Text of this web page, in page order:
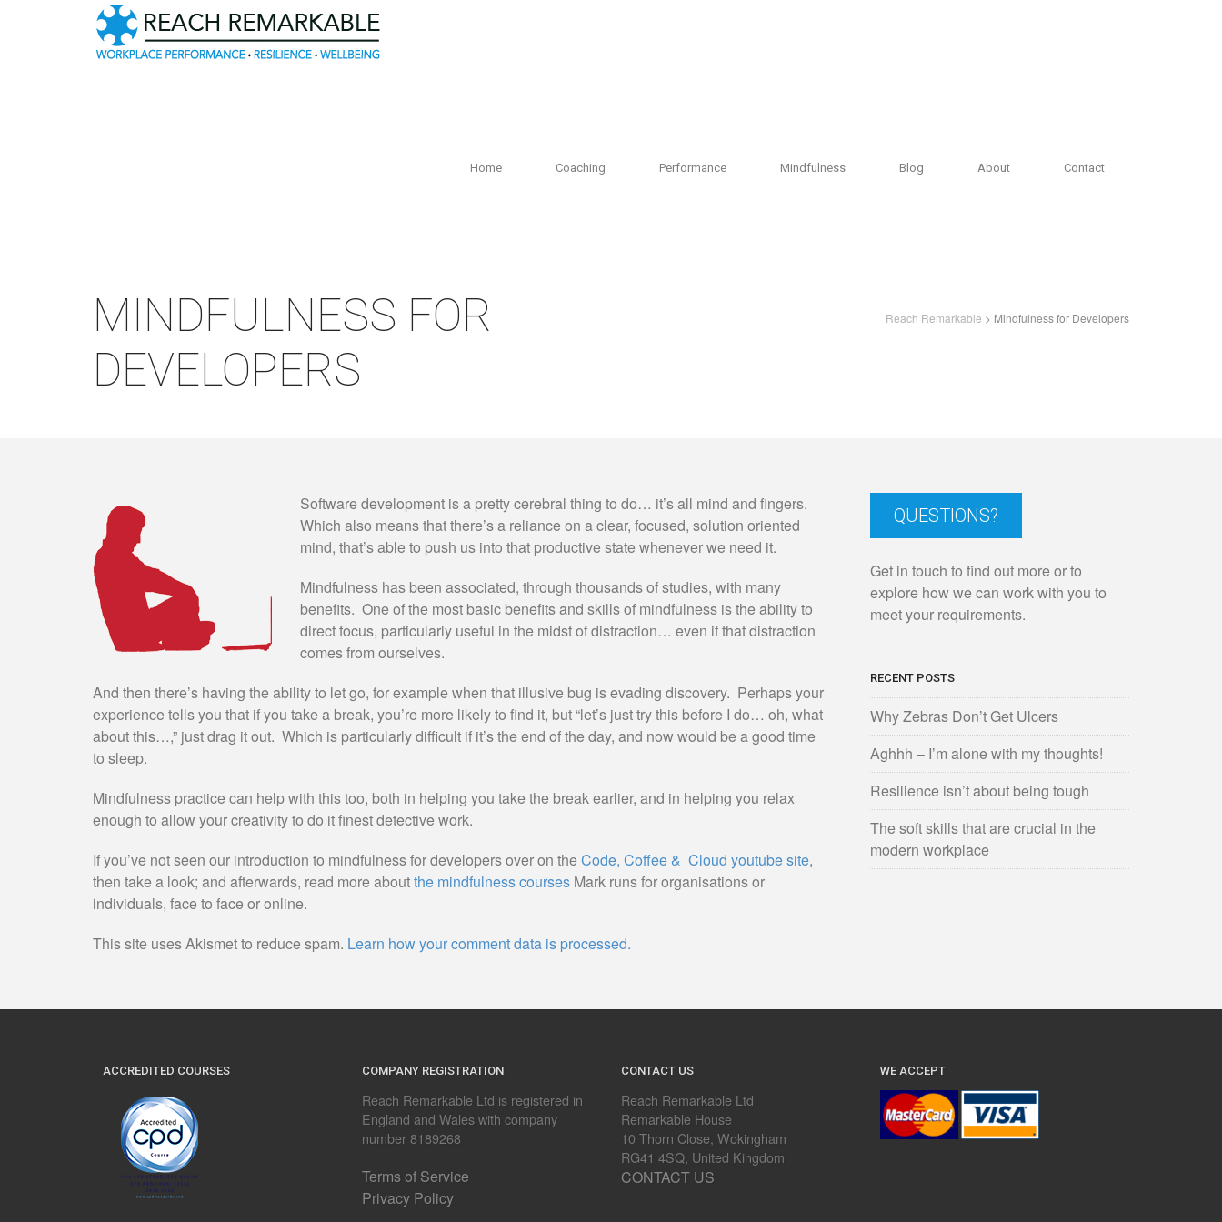
Home Coaching Performance Mindfulness Blog About Contact
MINDFULNESS FOR
DEVELOPERS
Reach Remarkable > Mindfulness for Developers
Software development is a pretty cerebral thing to do… it’s all mind and fingers.
Which also means that there’s a reliance on a clear, focused, solution oriented
mind, that’s able to push us into that productive state whenever we need it.
Mindfulness has been associated, through thousands of studies, with many
benefits. One of the most basic benefits and skills of mindfulness is the ability to
direct focus, particularly useful in the midst of distraction… even if that distraction
comes from ourselves.
And then there’s having the ability to let go, for example when that illusive bug is evading discovery. Perhaps your
experience tells you that if you take a break, you’re more likely to find it, but “let’s just try this before I do… oh, what
about this…,” just drag it out. Which is particularly difficult if it’s the end of the day, and now would be a good time
to sleep.
Mindfulness practice can help with this too, both in helping you take the break earlier, and in helping you relax
enough to allow your creativity to do it finest detective work.
If you’ve not seen our introduction to mindfulness for developers over on the Code, Coffee & Cloud youtube site,
then take a look; and afterwards, read more aboutthe mindfulness courses Mark runs for organisations or
individuals, face to face or online.
This site uses Akismet to reduce spam. Learn how your comment data is processed.
QUESTIONS?
Get in touch to find out more or to
explore how we can work with you to
meet your requirements.
RECENT POSTS
Why Zebras Don’t Get Ulcers
Aghhh – I’m alone with my thoughts!
Resilience isn’t about being tough
The soft skills that are crucial in the
modern workplace
ACCREDITED COURSES COMPANY REGISTRATION
Reach Remarkable Ltd is registered in
England and Wales with company
number 8189268
Terms of Service
Privacy Policy
CONTACT US
Reach Remarkable Ltd
Remarkable House
10 Thorn Close, Wokingham
RG41 4SQ, United Kingdom
CONTACT US
WE ACCEPT